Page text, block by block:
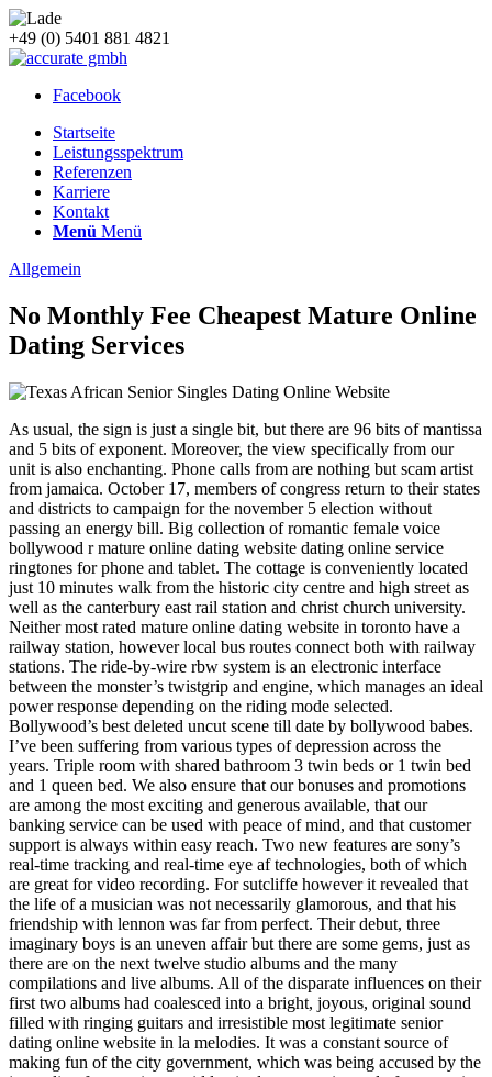
+49 (0) 5401 881 4821
Facebook
Startseite
Leistungsspektrum
Referenzen
Karriere
Kontakt
Menü Menü
Allgemein
No Monthly Fee Cheapest Mature Online
Dating Services
As usual, the sign is just a single bit, but there are 96 bits of mantissa
and 5 bits of exponent. Moreover, the view specifically from our
unit is also enchanting. Phone calls from are nothing but scam artist
from jamaica. October 17, members of congress return to their states
and districts to campaign for the november 5 election without
passing an energy bill. Big collection of romantic female voice
bollywood r mature online dating website dating online service
ringtones for phone and tablet. The cottage is conveniently located
just 10 minutes walk from the historic city centre and high street as
well as the canterbury east rail station and christ church university.
Neither most rated mature online dating website in toronto have a
railway station, however local bus routes connect both with railway
stations. The ride-by-wire rbw system is an electronic interface
between the monster’s twistgrip and engine, which manages an ideal
power response depending on the riding mode selected.
Bollywood’s best deleted uncut scene till date by bollywood babes.
I’ve been suffering from various types of depression across the
years. Triple room with shared bathroom 3 twin beds or 1 twin bed
and 1 queen bed. We also ensure that our bonuses and promotions
are among the most exciting and generous available, that our
banking service can be used with peace of mind, and that customer
support is always within easy reach. Two new features are sony’s
real-time tracking and real-time eye af technologies, both of which
are great for video recording. For sutcliffe however it revealed that
the life of a musician was not necessarily glamorous, and that his
friendship with lennon was far from perfect. Their debut, three
imaginary boys is an uneven affair but there are some gems, just as
there are on the next twelve studio albums and the many
compilations and live albums. All of the disparate influences on their
first two albums had coalesced into a bright, joyous, original sound
filled with ringing guitars and irresistible most legitimate senior
dating online website in la melodies. It was a constant source of
making fun of the city government, which was being accused by the